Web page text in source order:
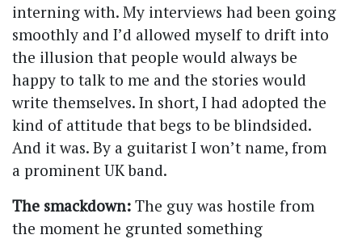
interning with. My interviews had been going
smoothly and I’d allowed myself to drift into
the illusion that people would always be
happy to talk to me and the stories would
write themselves. In short, I had adopted the
kind of attitude that begs to be blindsided.
And it was. By a guitarist I won’t name, from
a prominent UK band.
The smackdown: The guy was hostile from
the moment he grunted something